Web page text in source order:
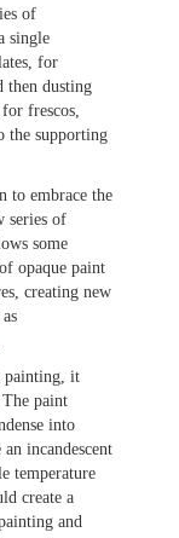
of
single
for
then dusting
frescos,
the supporting
to embrace the
series of
some
opaque paint
creating new
painting, it
The paint
into
incandescent
temperature
create a
and